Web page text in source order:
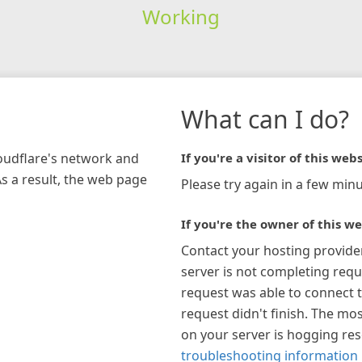
Working
network and
a result, the web page
What can I do?
If you're a visitor of this
Please try again in a few
If you're the owner of this
Contact your hosting
server is not completing
request was able to connect
request didn't finish. The
on your server is hogging
troubleshooting information